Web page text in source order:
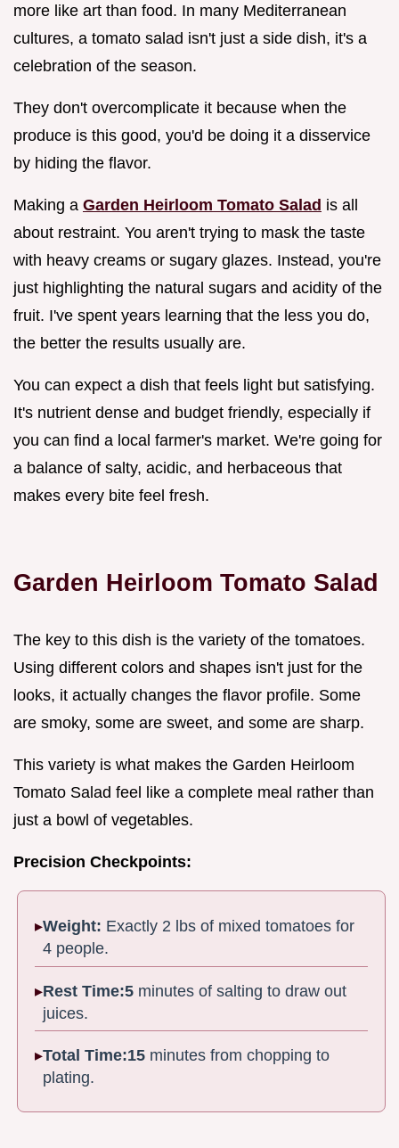
more like art than food. In many Mediterranean
cultures, a tomato salad isn't just a side dish, it's a
celebration of the season.
They don't overcomplicate it because when the
produce is this good, you'd be doing it a disservice
by hiding the flavor.
Making a Garden Heirloom Tomato Salad is all
about restraint. You aren't trying to mask the taste
with heavy creams or sugary glazes. Instead, you're
just highlighting the natural sugars and acidity of the
fruit. I've spent years learning that the less you do,
the better the results usually are.
You can expect a dish that feels light but satisfying.
It's nutrient dense and budget friendly, especially if
you can find a local farmer's market. We're going for
a balance of salty, acidic, and herbaceous that
makes every bite feel fresh.
Garden Heirloom Tomato Salad
The key to this dish is the variety of the tomatoes.
Using different colors and shapes isn't just for the
looks, it actually changes the flavor profile. Some
are smoky, some are sweet, and some are sharp.
This variety is what makes the Garden Heirloom
Tomato Salad feel like a complete meal rather than
just a bowl of vegetables.
Precision Checkpoints:
Weight: Exactly 2 lbs of mixed tomatoes for
4 people.
Rest Time:5 minutes of salting to draw out
juices.
Total Time:15 minutes from chopping to
plating.